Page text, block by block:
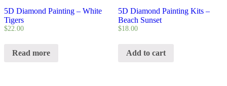
5D Diamond Painting – White
Tigers
$22.00
Read more
5D Diamond Painting Kits –
Beach Sunset
$18.00
Add to cart